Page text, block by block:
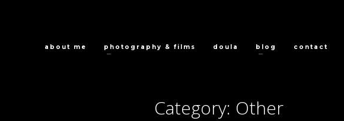
about me photography & films doula blog contact
Category: Other